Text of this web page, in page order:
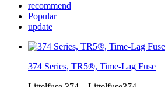
recommend
Popular
update
374 Series, TR5®, Time-Lag Fuse